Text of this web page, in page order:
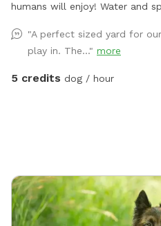
humans will enjoy! Water and sprinkler available for hot
"A perfect sized yard for
play in. The..." more
5 credits dog / hour